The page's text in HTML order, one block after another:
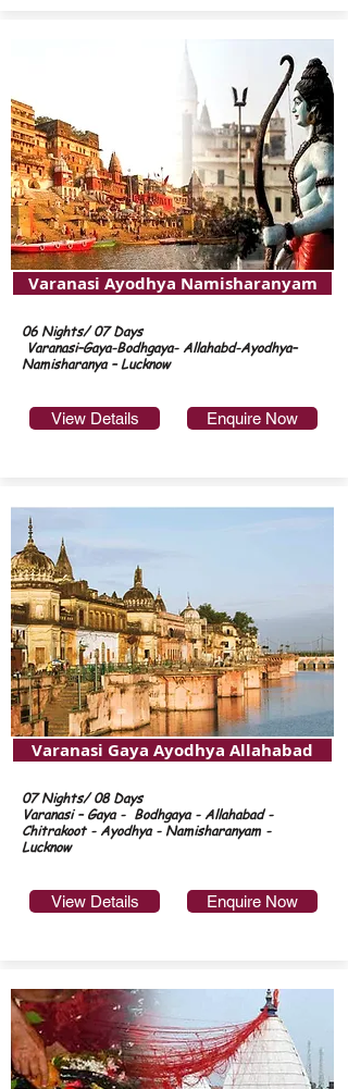
Varanasi Ayodhya Namisharanyam
06 Nights/ 07 Days
Varanasi–Gaya-Bodhgaya- Allahabd-Ayodhya–
Namisharanya – Lucknow
View Details Enquire Now
Varanasi Gaya Ayodhya Allahabad
07 Nights/ 08 Days
Varanasi – Gaya - Bodhgaya - Allahabad -
Chitrakoot - Ayodhya - Namisharanyam -
Lucknow
View Details Enquire Now